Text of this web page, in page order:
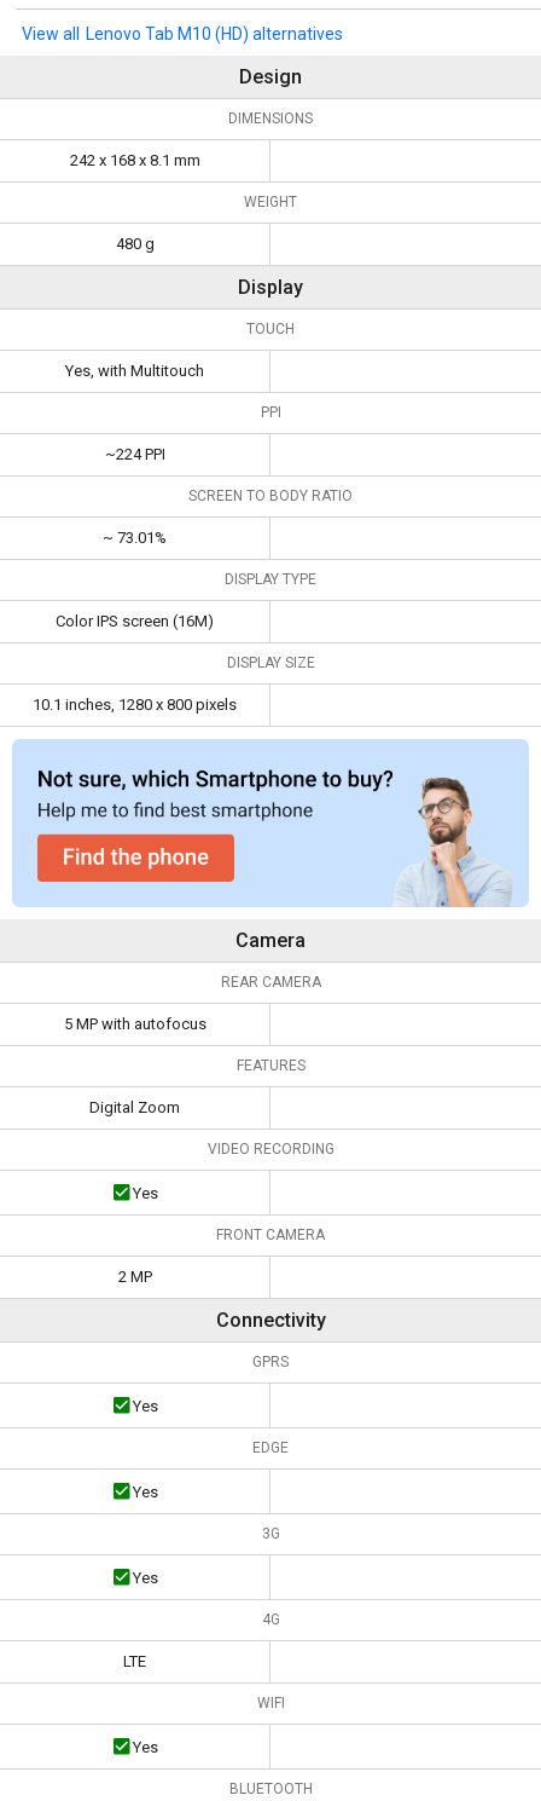
Lenovo Tab M10 (HD) alternatives
Design
DIMENSIONS
242 x 168 x 8.1 mm
WEIGHT
480 g
Display
TOUCH
Yes, with Multitouch
PPI
~224 PPI
SCREEN TO BODY RATIO
~ 73.01%
DISPLAY TYPE
Color IPS screen (16M)
DISPLAY SIZE
10.1 inches, 1280 x 800 pixels
Camera
REAR CAMERA
5 MP with autofocus
FEATURES
Digital Zoom
VIDEO RECORDING
Yes
FRONT CAMERA
2 MP
Connectivity
GPRS
Yes
EDGE
Yes
3G
Yes
4G
LTE
WIFI
Yes
BLUETOOTH